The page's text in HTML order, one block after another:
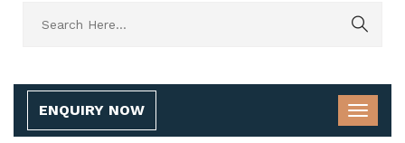
ENQUIRY NOW